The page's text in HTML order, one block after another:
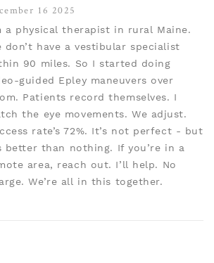
16 2025
a physical therapist in rural Maine.
don’t have a vestibular specialist
90 miles. So I started doing
guided Epley maneuvers over
Patients record themselves. I
the eye movements. We adjust.
rate’s 72%. It’s not perfect - but
better than nothing. If you’re in a
area, reach out. I’ll help. No
We’re all in this together.